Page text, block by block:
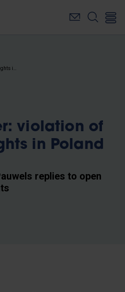
violation of
in Poland
replies to open